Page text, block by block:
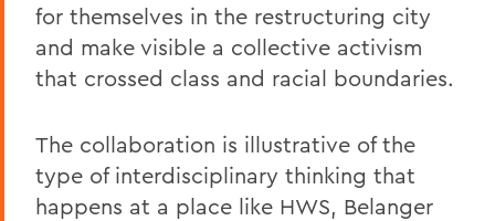
for themselves in the restructuring city
and make visible a collective activism
that crossed class and racial boundaries.
The collaboration is illustrative of the
type of interdisciplinary thinking that
happens at a place like HWS, Belanger